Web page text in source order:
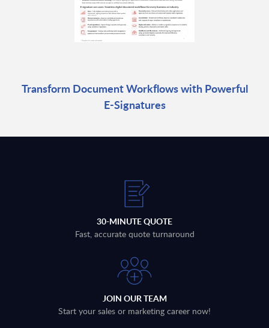
Transform Document Workflows with Powerful
E-Signatures
30-MINUTE QUOTE
Fast, accurate quote turnaround
JOIN OUR TEAM
Start your sales or marketing career now!